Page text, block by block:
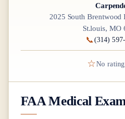
2025 South Brentwood
St.louis, MO
📞 (314)
☆No
FAA Medical